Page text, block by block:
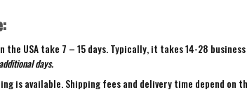
the USA take 7 – 15 days. Typically, it takes 14-28
days.
is available. Shipping fees and delivery time depend